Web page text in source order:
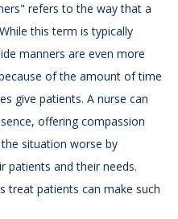
refers to the way that a
this term is typically
manners are even more
of the amount of time
give patients. A nurse can
offering compassion
situation worse by
patients and their needs.
treat patients can make such